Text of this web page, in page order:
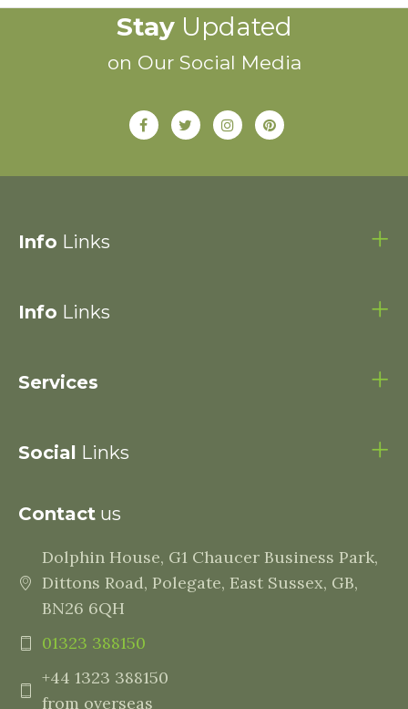
StayUpdated
on Our Social Media
Info Links
Info Links
Services
Social Links
Contact us
Dolphin House, G1 Chaucer Business Park,
Dittons Road, Polegate, East Sussex, GB,
BN26 6QH
01323 388150
+44 1323 388150
from overseas